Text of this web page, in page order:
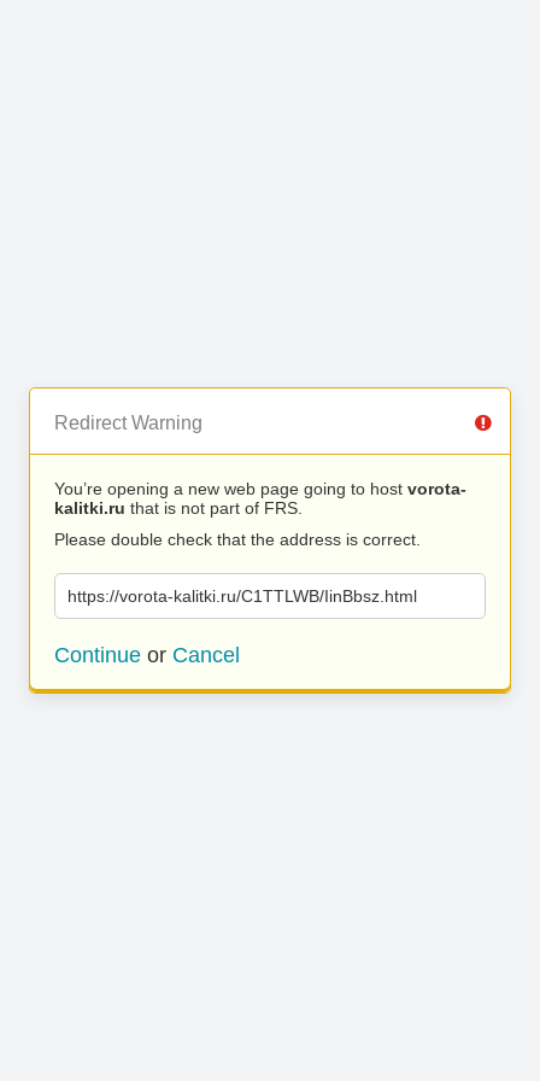
Redirect Warning
You’re opening a new web page going to host vorota-
kalitki.ru that is not part of FRS.
Please double check that the address is correct.
https://vorota-kalitki.ru/C1TTLWB/IinBbsz.html
Continue or Cancel